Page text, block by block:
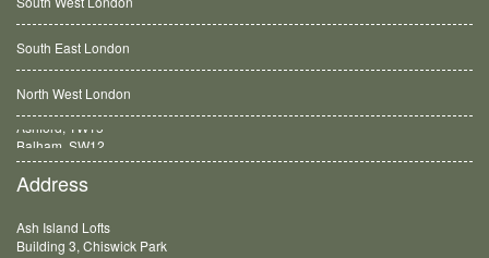
South East London
North West London
Balham, SW12
Address
Ash Island Lofts
Building 3, Chiswick Park